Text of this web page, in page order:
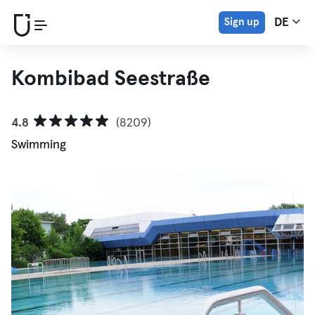
Sign up DE
Kombibad Seestraße
4.8
(8209)
Swimming